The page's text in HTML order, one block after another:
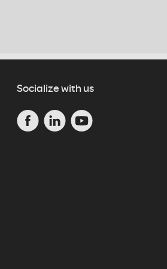
Socialize with us